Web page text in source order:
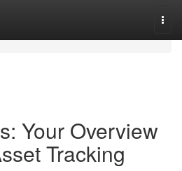
Your Overview
Tracking